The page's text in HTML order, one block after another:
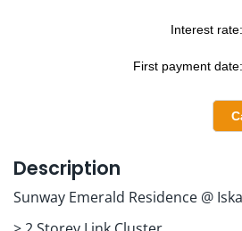
Interest rate:
First payment date:
Description
Sunway Emerald Residence @